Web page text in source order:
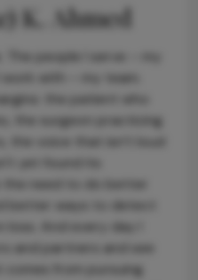
K. Ahmed
The people I serve – my
with – my team.
the patient who
the surgeon practicing
the voice that isn’t loud
yet found its
the need to do better
better ways to detect
loss. And every day I
and partners and see
from pursuing